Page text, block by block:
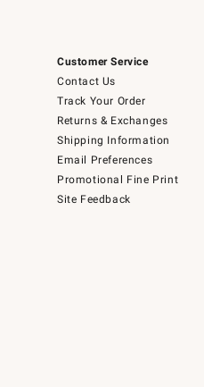
Customer Service
Contact Us
Track Your Order
Returns & Exchanges
Shipping Information
Email Preferences
Promotional Fine Print
Site Feedback